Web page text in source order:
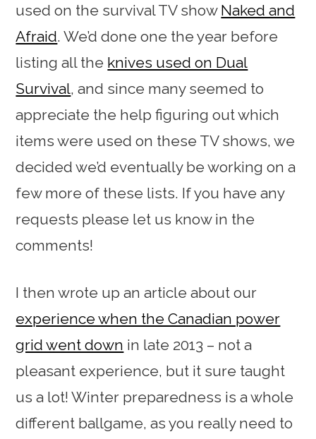
used on the survival TV show Naked and
Afraid. We’d done one the year before
listing all the knives used on Dual
Survival, and since many seemed to
appreciate the help figuring out which
items were used on these TV shows, we
decided we’d eventually be working on a
few more of these lists. If you have any
requests please let us know in the
comments!
I then wrote up an article about our
experience when the Canadian power
grid went down in late 2013 – not a
pleasant experience, but it sure taught
us a lot! Winter preparedness is a whole
different ballgame, as you really need to